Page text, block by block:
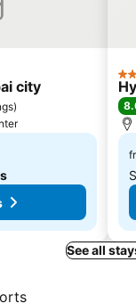
city
)
4
See all